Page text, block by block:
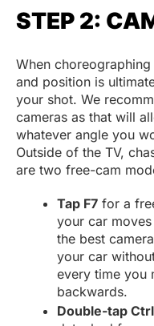
STEP 2:
When
and position is
your shot. We
cameras as that will
whatever angle you
Outside of the TV,
are two free-cam
Tap F7 for a
your car
the best
your car
every time you
backwards.
Double-tap